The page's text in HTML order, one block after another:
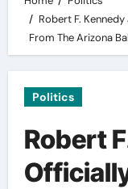
Robert F.
From The Arizona
Politics
Robert